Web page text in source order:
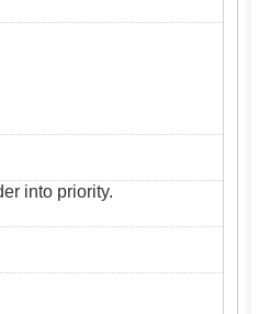
into priority.